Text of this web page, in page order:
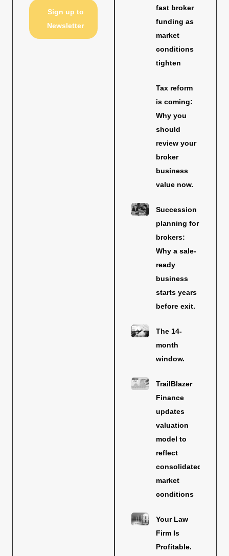
Sign up to
Newsletter
fast broker
funding as
market
conditions
tighten
Tax reform
is coming:
Why you
should
review your
broker
business
value now.
Succession
planning for
brokers:
Why a sale-
ready
business
starts years
before exit.
The 14-
month
window.
TrailBlazer
Finance
updates
valuation
model to
reflect
consolidated
market
conditions
Your Law
Firm Is
Profitable.